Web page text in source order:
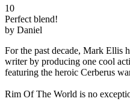
10
Perfect blend!
by Daniel
For the past decade, Mark Ellis
writer by producing one cool
featuring the heroic Cerberus
Rim Of The World is no